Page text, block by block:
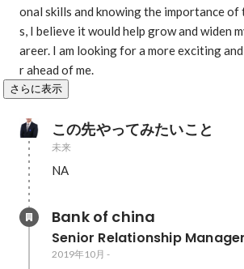
onal skills and knowing the importance of
s, I believe it would help grow and widen
areer. I am looking for a more exciting
r ahead of me.
さらに表示
この先やってみたいこと
未来
NA
Bank of china
Senior Relationship Manager
2019年10月 -